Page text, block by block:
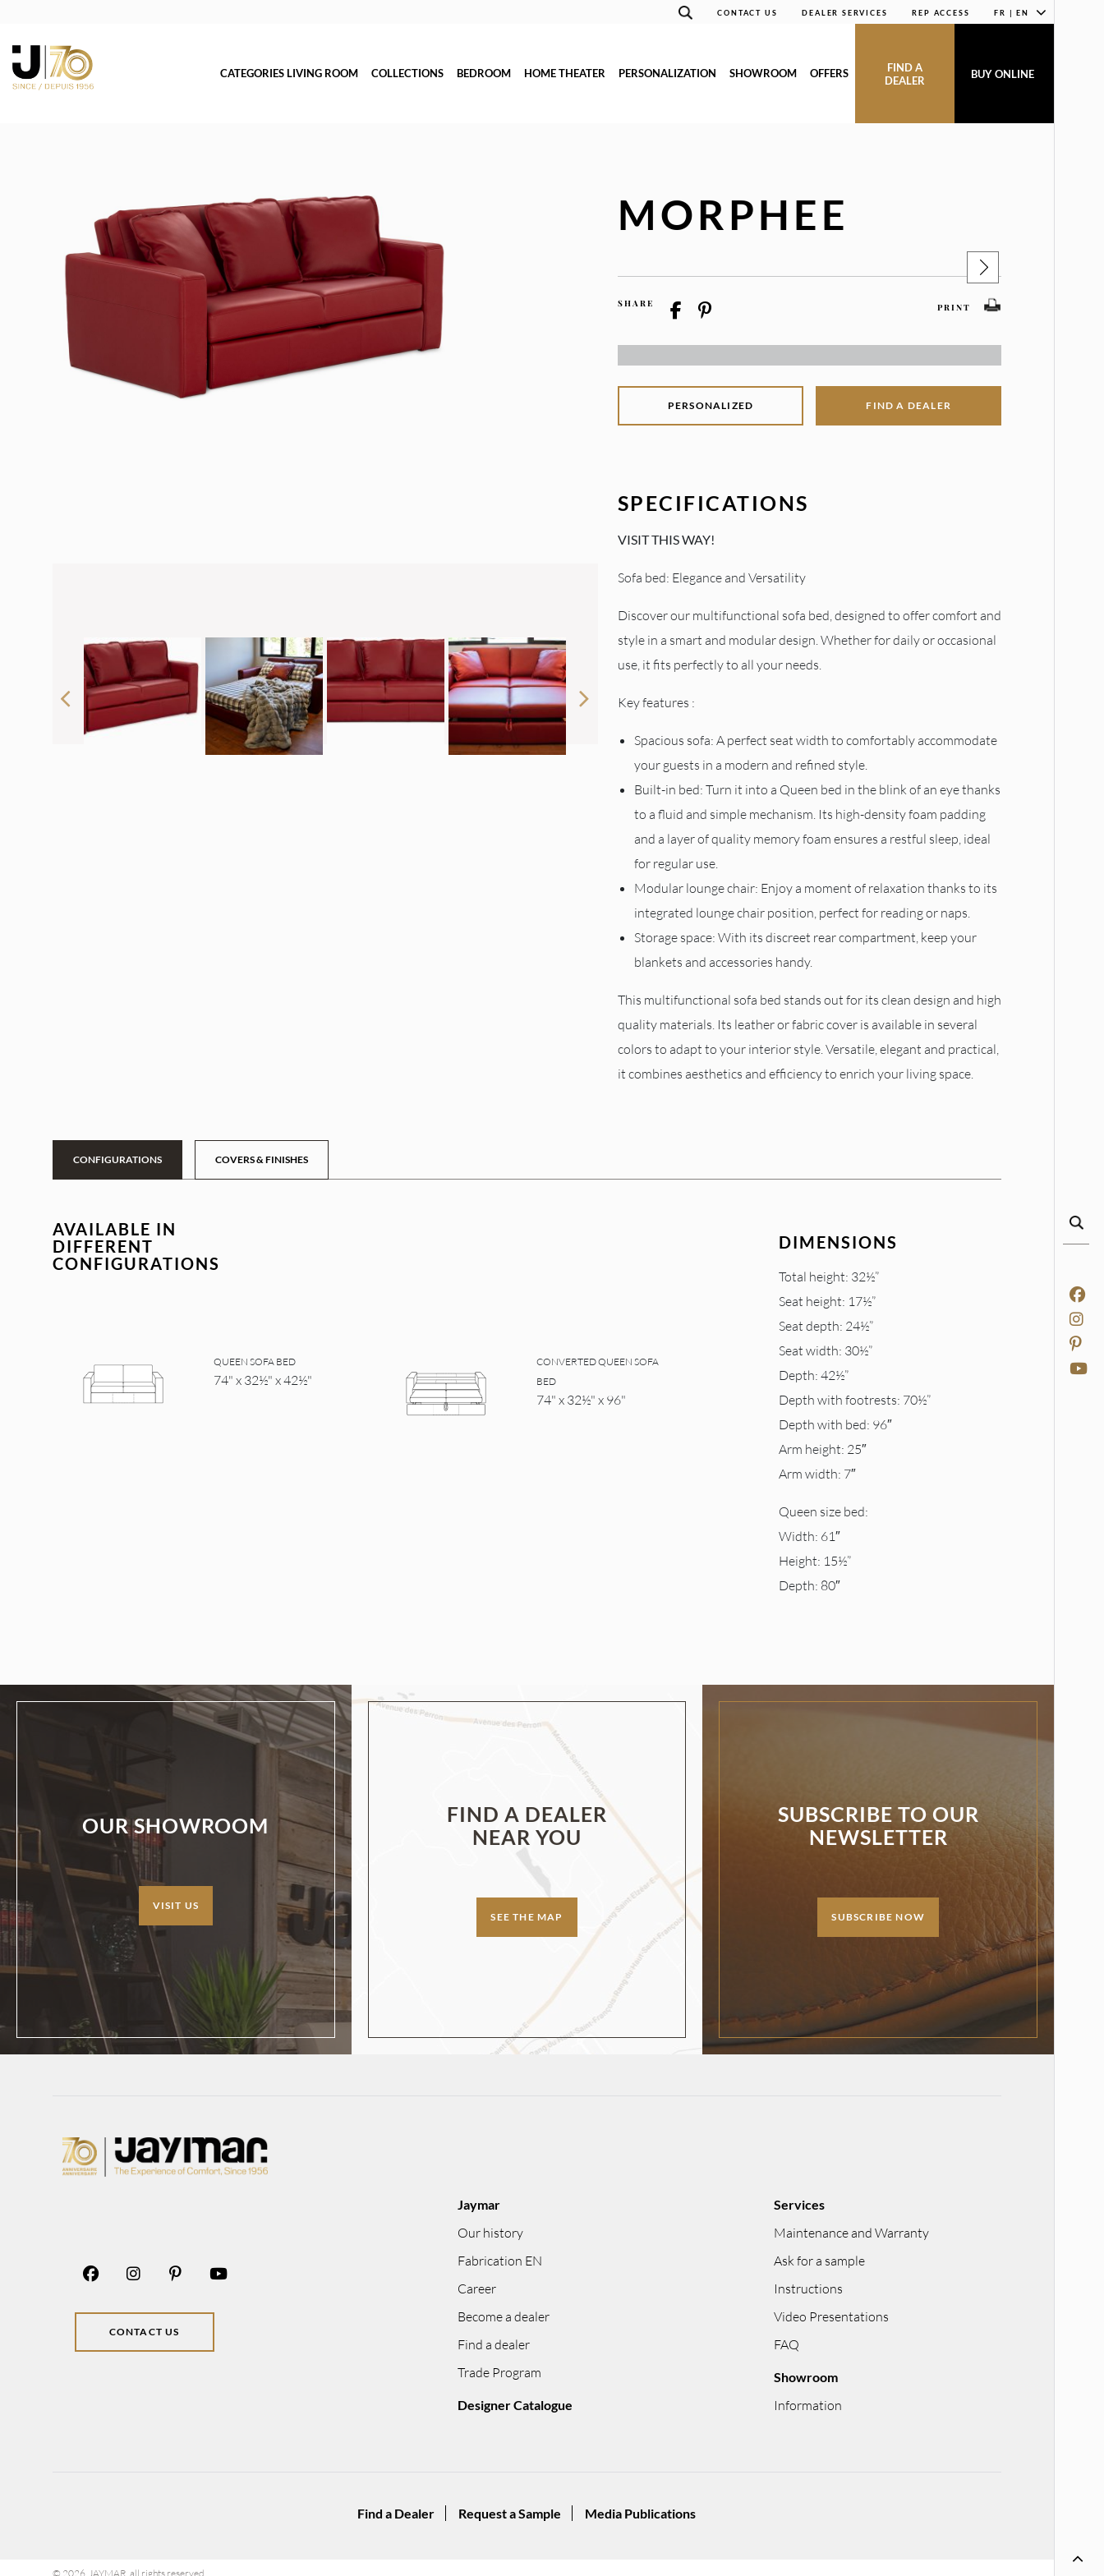
CONTACT US DEALER SERVICES REP ACCESS FR | EN
CATEGORIES LIVING ROOM COLLECTIONS BEDROOM HOME THEATER PERSONALIZATION SHOWROOM OFFERS
FIND A
DEALER
BUY ONLINE
MORPHEE
SHARE PRINT
PERSONALIZED FIND A DEALER
SPECIFICATIONS
VISIT THIS WAY!
Sofa bed: Elegance and Versatility
Discover our multifunctional sofa bed, designed to offer comfort and
style in a smart and modular design. Whether for daily or occasional
use, it fits perfectly to all your needs.
Key features :
Spacious sofa: A perfect seat width to comfortably accommodate
your guests in a modern and refined style.
Built-in bed: Turn it into a Queen bed in the blink of an eye thanks
to a fluid and simple mechanism. Its high-density foam padding
and a layer of quality memory foam ensures a restful sleep, ideal
for regular use.
Modular lounge chair: Enjoy a moment of relaxation thanks to its
integrated lounge chair position, perfect for reading or naps.
Storage space: With its discreet rear compartment, keep your
blankets and accessories handy.
This multifunctional sofa bed stands out for its clean design and high
quality materials. Its leather or fabric cover is available in several
colors to adapt to your interior style. Versatile, elegant and practical,
it combines aesthetics and efficiency to enrich your living space.
CONFIGURATIONS COVERS & FINISHES
AVAILABLE IN
DIFFERENT
CONFIGURATIONS
QUEEN SOFA BED
74" x 32½" x 42½"
CONVERTED QUEEN SOFA
BED
74" x 32½" x 96"
DIMENSIONS
Total height: 32½”
Seat height: 17½”
Seat depth: 24½”
Seat width: 30½”
Depth: 42½”
Depth with footrests: 70½”
Depth with bed: 96″
Arm height: 25″
Arm width: 7″
Queen size bed:
Width: 61″
Height: 15½”
Depth: 80″
OUR SHOWROOM
VISIT US
FIND A DEALER
NEAR YOU
SEE THE MAP
SUBSCRIBE TO OUR
NEWSLETTER
SUBSCRIBE NOW
CONTACT US
Jaymar
Our history
Fabrication EN
Career
Become a dealer
Find a dealer
Trade Program
Designer Catalogue
Services
Maintenance and Warranty
Ask for a sample
Instructions
Video Presentations
FAQ
Showroom
Information
Find a Dealer Request a Sample Media Publications
© 2026 JAYMAR all rights reserved